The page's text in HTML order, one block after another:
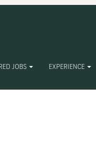
JOBS EXPERIENCE